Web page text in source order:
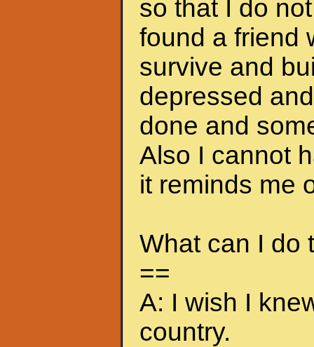
so that I do
found a friend
survive and
depressed
done and
Also I cannot
it reminds me
What can I do
==
A: I wish I
country.